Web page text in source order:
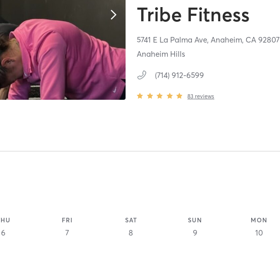
Tribe Fitness
5741 E La Palma Ave, Anaheim, CA92807
Anaheim Hills
(714) 912-6599
83 reviews
6
FRI
7
SAT
8
SUN
9
MON
10